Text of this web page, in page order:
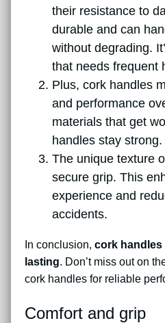
their resistance to
durable and can
without degrading.
that needs frequent
Plus, cork handles
and performance
materials that get
handles stay strong.
The unique texture
secure grip. This
experience and
accidents.
In conclusion, cork handles
lasting. Don’t miss out on
cork handles for reliable
Comfort and grip